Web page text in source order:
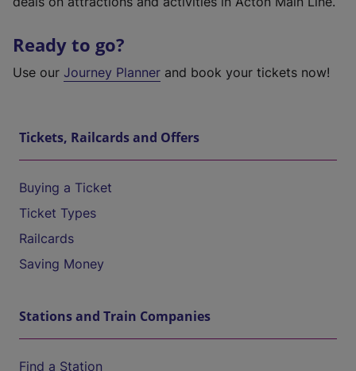
Ready to go?
Use our Journey Planner and book your tickets now!
Tickets, Railcards and Offers
Buying a Ticket
Ticket Types
Railcards
Saving Money
Stations and Train Companies
Find a Station